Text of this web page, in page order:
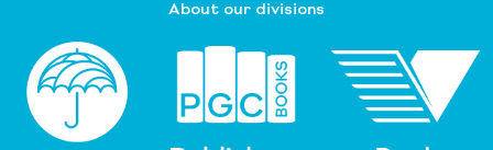
About our divisions